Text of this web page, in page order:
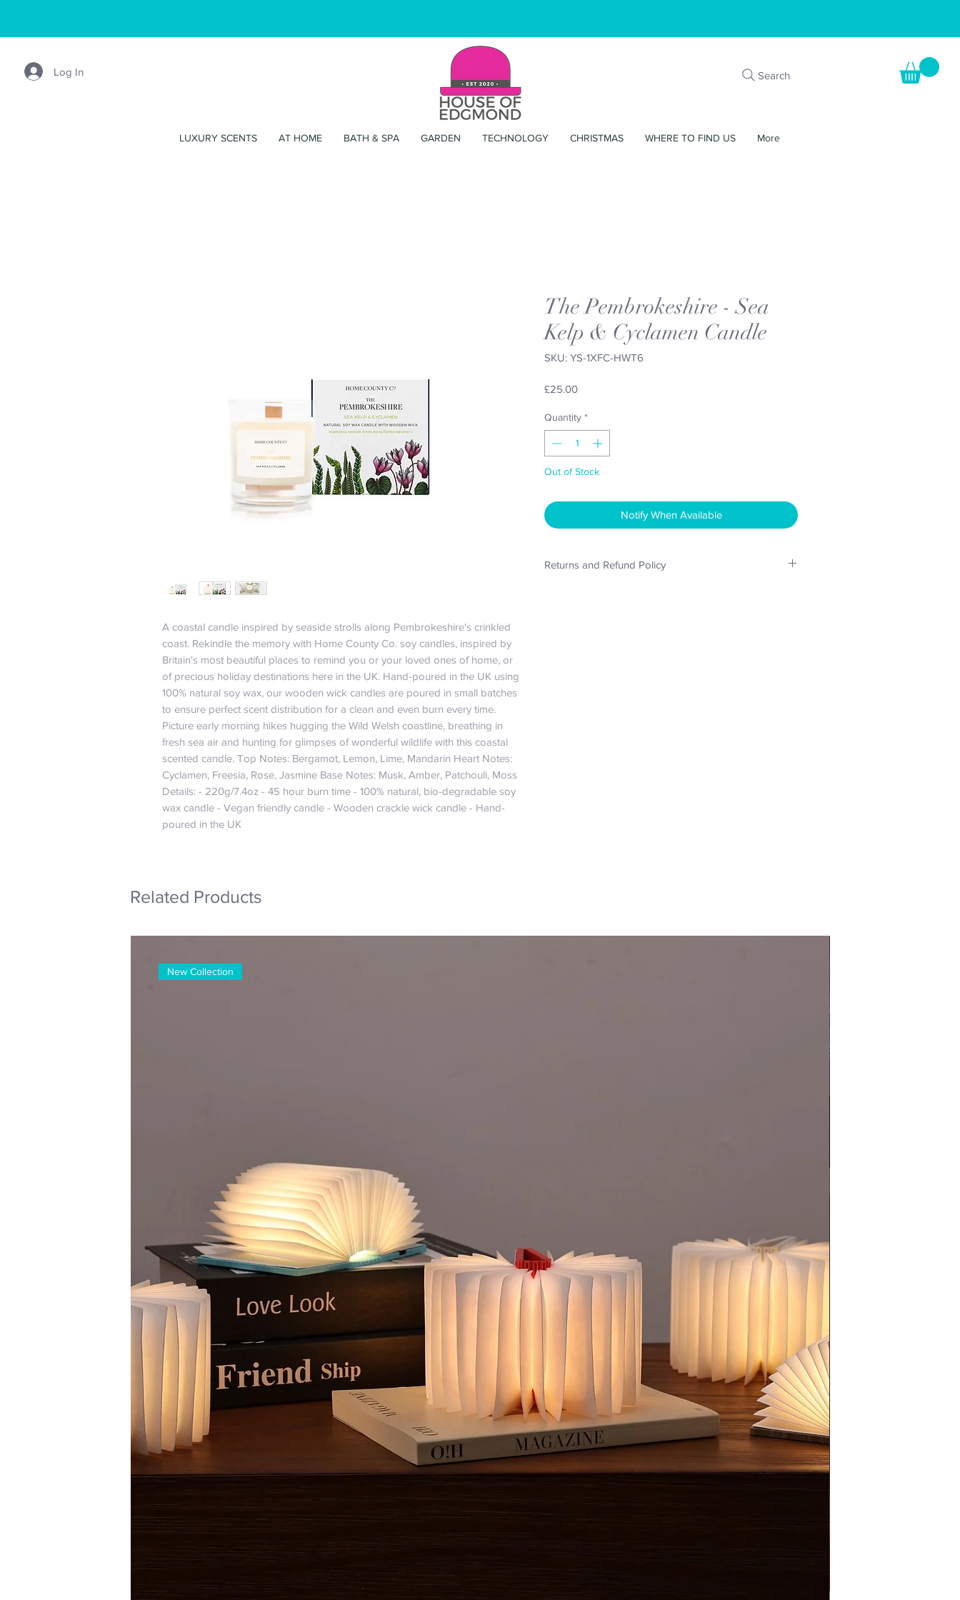
Log In
LUXURY SCENTS AT HOME BATH & SPA GARDEN TECHNOLOGY CHRISTMAS WHERE TO FIND US More
Search
A coastal candle inspired by seaside strolls along Pembrokeshire's crinkled
coast. Rekindle the memory with Home County Co. soy candles, inspired by
Britain's most beautiful places to remind you or your loved ones of home, or
of precious holiday destinations here in the UK. Hand-poured in the UK using
100% natural soy wax, our wooden wick candles are poured in small batches
to ensure perfect scent distribution for a clean and even burn every time.
Picture early morning hikes hugging the Wild Welsh coastline, breathing in
fresh sea air and hunting for glimpses of wonderful wildlife with this coastal
scented candle. Top Notes: Bergamot, Lemon, Lime, Mandarin Heart Notes:
Cyclamen, Freesia, Rose, Jasmine Base Notes: Musk, Amber, Patchouli, Moss
Details: - 220g/7.4oz - 45 hour burn time - 100% natural, bio-degradable soy
wax candle - Vegan friendly candle - Wooden crackle wick candle - Hand-
poured in the UK
The Pembrokeshire - Sea
Kelp & Cyclamen Candle
SKU: YS-1XFC-HWT6
£25.00Price
Quantity *
Out of Stock
Notify When Available
Returns and Refund Policy
Related Products
New Collection